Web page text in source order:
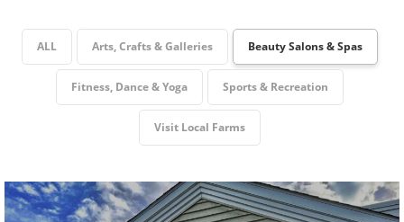
ALL Arts, Crafts & Galleries Beauty Salons & Spas
Fitness, Dance & Yoga Sports & Recreation
Visit Local Farms